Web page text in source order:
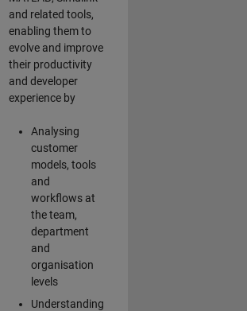
and related tools,
enabling them to
evolve and improve
their productivity
and developer
experience by
Analysing
customer
models, tools
and
workflows at
the team,
department
and
organisation
levels
Understanding